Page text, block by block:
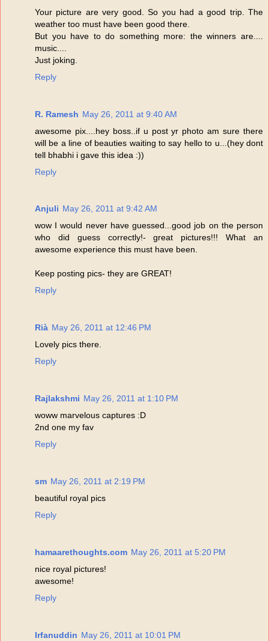
Your picture are very good. So you had a good trip. The
weather too must have been good there.
But you have to do something more: the winners are....
music....
Just joking.
Reply
R. Ramesh May 26, 2011 at 9:40 AM
awesome pix....hey boss..if u post yr photo am sure there
will be a line of beauties waiting to say hello to u...(hey dont
tell bhabhi i gave this idea :))
Reply
Anjuli May 26, 2011 at 9:42 AM
wow I would never have guessed...good job on the person
who did guess correctly!- great pictures!!! What an
awesome experience this must have been.
Keep posting pics- they are GREAT!
Reply
Rià May 26, 2011 at 12:46 PM
Lovely pics there.
Reply
Rajlakshmi May 26, 2011 at 1:10 PM
woww marvelous captures :D
2nd one my fav
Reply
sm May 26, 2011 at 2:19 PM
beautiful royal pics
Reply
hamaarethoughts.com May 26, 2011 at 5:20 PM
nice royal pictures!
awesome!
Reply
Irfanuddin May 26, 2011 at 10:01 PM